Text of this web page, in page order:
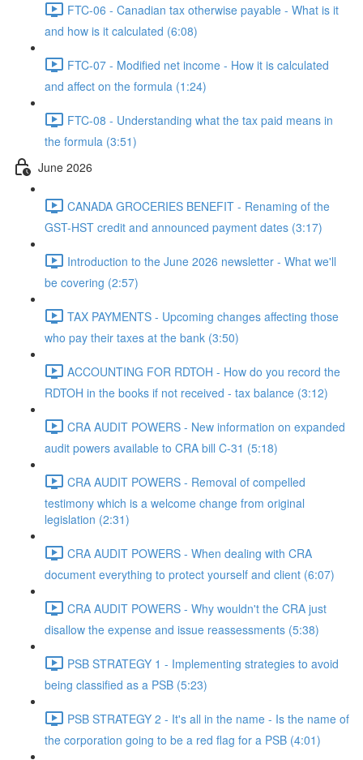
FTC-06 - Canadian tax otherwise payable - What is it
and how is it calculated (6:08)
FTC-07 - Modified net income - How it is calculated
and affect on the formula (1:24)
FTC-08 - Understanding what the tax paid means in
the formula (3:51)
June 2026
CANADA GROCERIES BENEFIT - Renaming of the
GST-HST credit and announced payment dates (3:17)
Introduction to the June 2026 newsletter - What we'll
be covering (2:57)
TAX PAYMENTS - Upcoming changes affecting those
who pay their taxes at the bank (3:50)
ACCOUNTING FOR RDTOH - How do you record the
RDTOH in the books if not received - tax balance (3:12)
CRA AUDIT POWERS - New information on expanded
audit powers available to CRA bill C-31 (5:18)
CRA AUDIT POWERS - Removal of compelled
testimony which is a welcome change from original
legislation (2:31)
CRA AUDIT POWERS - When dealing with CRA
document everything to protect yourself and client (6:07)
CRA AUDIT POWERS - Why wouldn't the CRA just
disallow the expense and issue reassessments (5:38)
PSB STRATEGY 1 - Implementing strategies to avoid
being classified as a PSB (5:23)
PSB STRATEGY 2 - It's all in the name - Is the name of
the corporation going to be a red flag for a PSB (4:01)